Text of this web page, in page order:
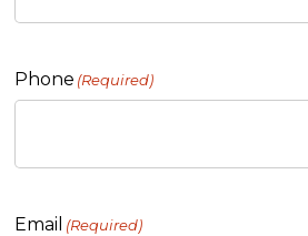
Phone (Required)
Email (Required)